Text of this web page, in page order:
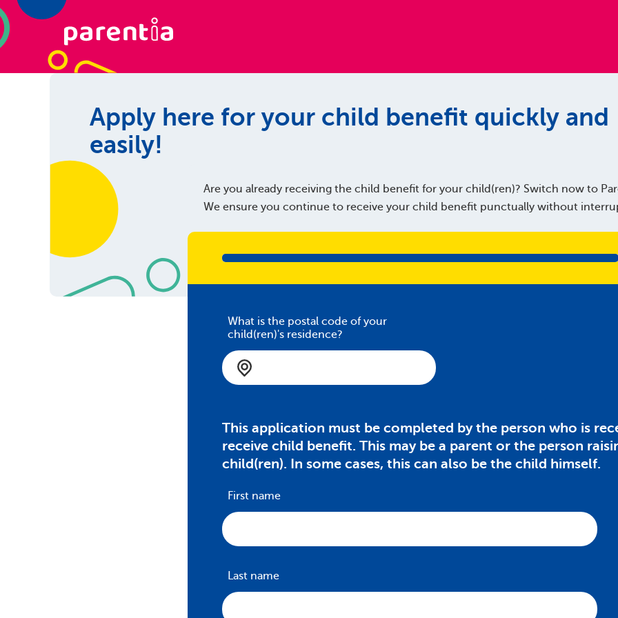
Apply here for your child benefit quickly and
easily!
Are you already receiving the child benefit for your child(ren)? Switch now to
We ensure you continue to receive your child benefit punctually without
What is the postal code of your
child(ren)'s residence?
This application must be completed by the person who is
receive child benefit. This may be a parent or the person
child(ren). In some cases, this can also be the child himself.
First name
Last name